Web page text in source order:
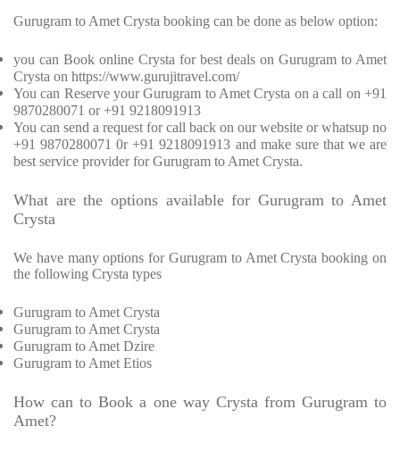
Gurugram to Amet Crysta booking can be done as below option:
you can Book online Crysta for best deals on Gurugram to Amet
Crysta on https://www.gurujitravel.com/
You can Reserve your Gurugram to Amet Crysta on a call on +91
9870280071 or +91 9218091913
You can send a request for call back on our website or whatsup no
+91 9870280071 0r +91 9218091913 and make sure that we are
best service provider for Gurugram to Amet Crysta.
What are the options available for Gurugram to Amet
Crysta
We have many options for Gurugram to Amet Crysta booking on
the following Crysta types
Gurugram to Amet Crysta
Gurugram to Amet Crysta
Gurugram to Amet Dzire
Gurugram to Amet Etios
How can to Book a one way Crysta from Gurugram to
Amet?